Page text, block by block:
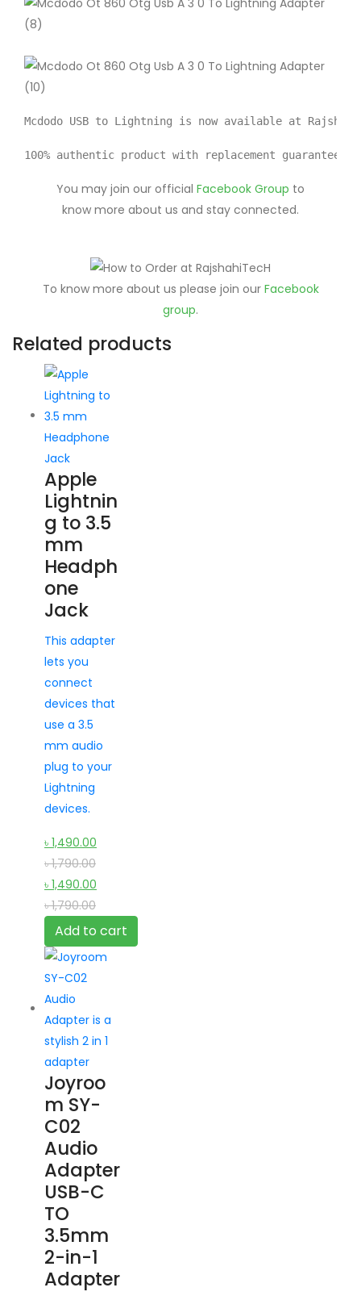
Mcdodo USB to Lightning is now available at
100% authentic product with replacement guarantee
You may join our official Facebook Group to
know more about us and stay connected.
To know more about us please join our Facebook
group.
Related products
Apple
Lightnin
g to 3.5
mm
Headph
one
Jack
This adapter
lets you
connect
devices that
use a 3.5
mm audio
plug to your
Lightning
devices.
৳ 1,490.00
৳1,790.00
৳ 1,490.00
৳1,790.00
Add to cart
Joyroo
m SY-
C02
Audio
Adapter
USB-C
TO
3.5mm
2-in-1
Adapter